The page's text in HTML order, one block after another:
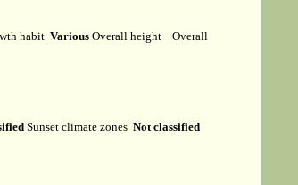
habit Various Overall height
Overall
Sunset climate zones Not classified